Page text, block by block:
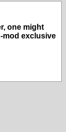
one might
mod exclusive